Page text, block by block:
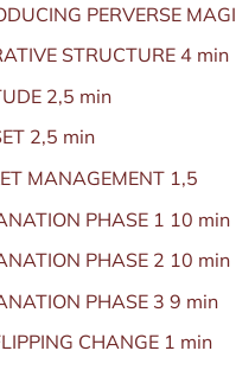
PERVERSE
STRUCTURE 4 min
2,5 min
2,5 min
MANAGEMENT 1,5
PHASE 1 10 min
PHASE 2 10 min
PHASE 3 9 min
CHANGE 1 min